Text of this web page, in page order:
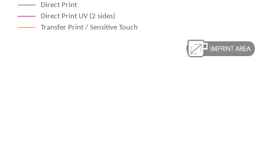
Direct Print
Direct Print UV (2 sides)
Transfer Print / Sensitive Touch